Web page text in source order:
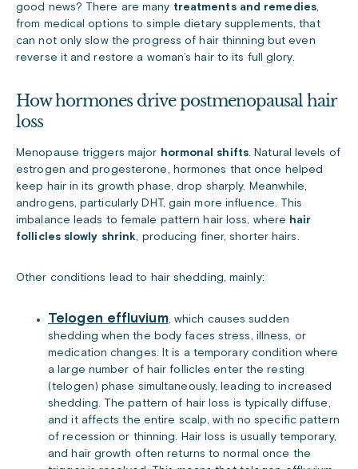
good news? There are many treatments and remedies,
from medical options to simple dietary supplements, that
can not only slow the progress of hair thinning but even
reverse it and restore a woman’s hair to its full glory.
How hormones drive postmenopausal hair
loss
Menopause triggers major hormonal shifts . Natural levels of
estrogen and progesterone, hormones that once helped
keep hair in its growth phase, drop sharply. Meanwhile,
androgens, particularly DHT, gain more influence. This
imbalance leads to female pattern hair loss, where hair
follicles slowly shrink , producing finer, shorter hairs.
Other conditions lead to hair shedding, mainly:
Telogen effluvium, which causes sudden
shedding when the body faces stress, illness, or
medication changes. It is a temporary condition where
a large number of hair follicles enter the resting
(telogen) phase simultaneously, leading to increased
shedding. The pattern of hair loss is typically diffuse,
and it affects the entire scalp, with no specific pattern
of recession or thinning. Hair loss is usually temporary,
and hair growth often returns to normal once the